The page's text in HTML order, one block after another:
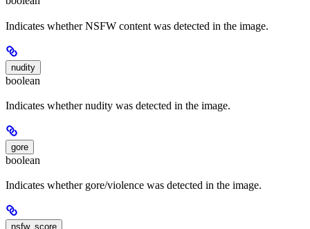
Indicates whether NSFW content was detected in the image.
nudity
boolean
Indicates whether nudity was detected in the image.
gore
boolean
Indicates whether gore/violence was detected in the image.
nsfw_score